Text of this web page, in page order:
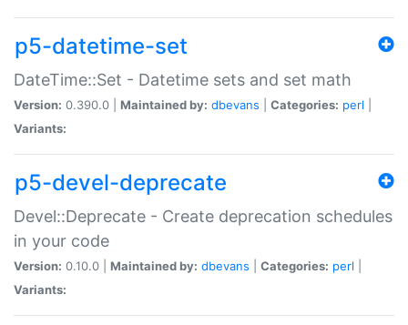
p5-datetime-set
DateTime::Set - Datetime sets and set math
Version: 0.390.0 | Maintained by: dbevans Categories: perl
Variants:
p5-devel-deprecate
Devel::Deprecate - Create deprecation schedules
in your code
Version: 0.10.0 | Maintained by: dbevans Categories: perl
Variants: